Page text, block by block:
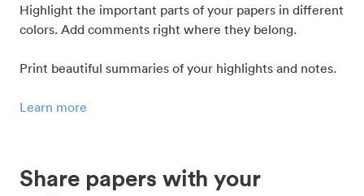
Highlight the important parts of your papers in different
colors. Add comments right where they belong.
Print beautiful summaries of your highlights and notes.
Learn more
Share papers with your